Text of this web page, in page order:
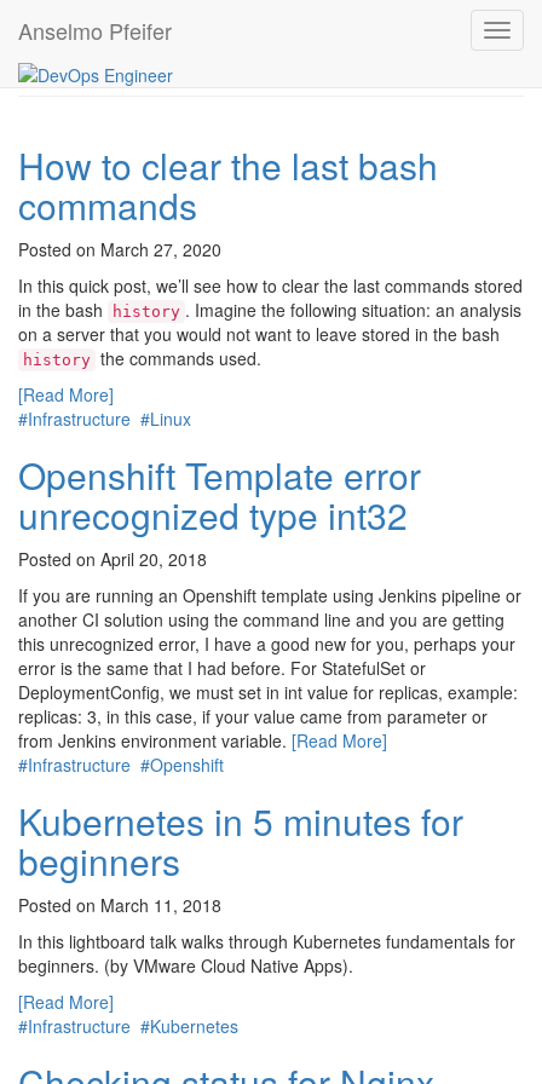
Anselmo Pfeifer
#Infrastructure
How to clear the last bash
commands
Posted on March 27, 2020
In this quick post, we’ll see how to clear the last commands stored
in the bash
history . Imagine the following situation: an analysis
on a server that you would not want to leave stored in the bash
history the commands used.
[Read More]
#Infrastructure #Linux
Openshift Template error
unrecognized type int32
Posted on April 20, 2018
If you are running an Openshift template using Jenkins pipeline or
another CI solution using the command line and you are getting
this unrecognized error, I have a good new for you, perhaps your
error is the same that I had before. For StatefulSet or
DeploymentConfig, we must set in int value for replicas, example:
replicas: 3, in this case, if your value came from parameter or
from Jenkins environment variable. [Read More]
#Infrastructure #Openshift
Kubernetes in 5 minutes for
beginners
Posted on March 11, 2018
In this lightboard talk walks through Kubernetes fundamentals for
beginners. (by VMware Cloud Native Apps).
[Read More]
#Infrastructure #Kubernetes